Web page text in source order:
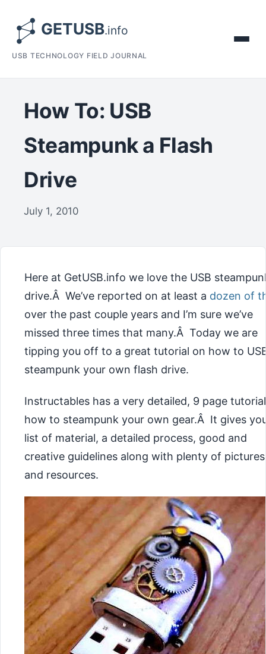
USB TECHNOLOGY FIELD JOURNAL
How To: USB
Steampunk a Flash
Drive
July 1, 2010
Here at GetUSB.info we love the USB
drive.Â We’ve reported on at least a dozen of
over the past couple years and I’m sure we’ve
missed three times that many.Â Today we are
tipping you off to a great tutorial on how to
steampunk your own flash drive.
Instructables has a very detailed, 9 page
how to steampunk your own gear.Â It gives
list of material, a detailed process, good and
creative guidelines along with plenty of pictures
and resources.